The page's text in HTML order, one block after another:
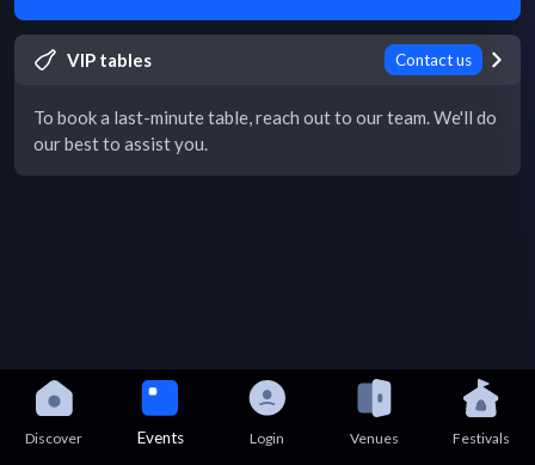
VIP tables Contact us
To book a last-minute table, reach out to our team. We'll do
our best to assist you.
Discover Events Login Venues Festivals